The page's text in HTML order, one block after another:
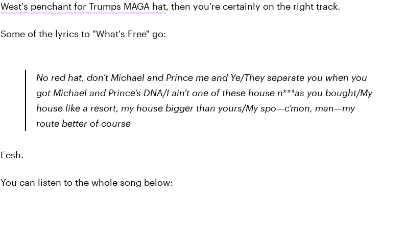
West's penchant for Trumps MAGA hat, then you're certainly on the right track.
Some of the lyrics to "What's Free" go:
No red hat, don’t Michael and Prince me and Ye/They separate you when you
got Michael and Prince’s DNA/I ain’t one of these house n***as you bought/My
house like a resort, my house bigger than yours/My spo—c’mon, man—my
route better of course
Eesh.
You can listen to the whole song below: